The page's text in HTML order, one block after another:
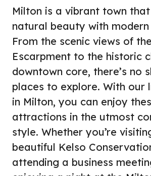
Milton is a vibrant town that
natural beauty with modern
From the scenic views of
Escarpment to the historic
downtown core, there’s no
places to explore. With our
in Milton, you can enjoy
attractions in the utmost
style. Whether you’re
beautiful Kelso
attending a business